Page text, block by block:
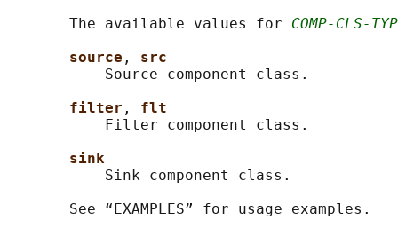
       The available values for
COMP-CLS-
source , src
           Source component class.
filter , flt
           Filter component class.
sink
           Sink component class.